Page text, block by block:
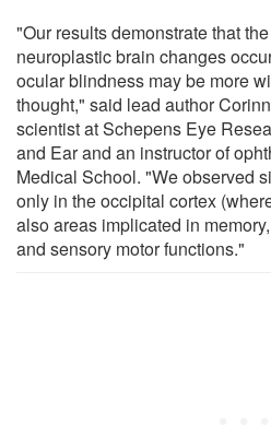
"Our results demonstrate that
neuroplastic brain changes
ocular blindness may be more
thought," said lead author
scientist at Schepens Eye
and Ear and an instructor of
Medical School. "We observed
only in the occipital cortex
also areas implicated in
and sensory motor functions."